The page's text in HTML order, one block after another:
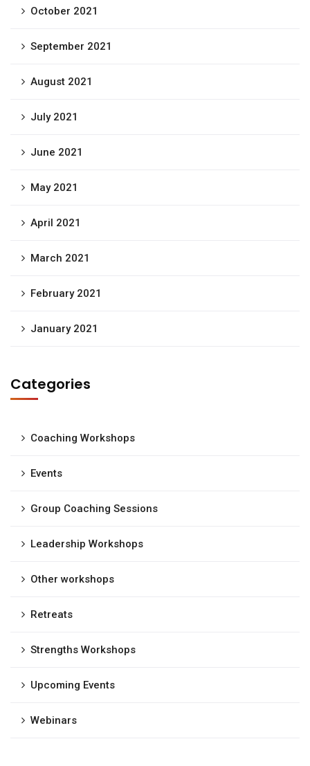
October 2021
September 2021
August 2021
July 2021
June 2021
May 2021
April 2021
March 2021
February 2021
January 2021
Categories
Coaching Workshops
Events
Group Coaching Sessions
Leadership Workshops
Other workshops
Retreats
Strengths Workshops
Upcoming Events
Webinars